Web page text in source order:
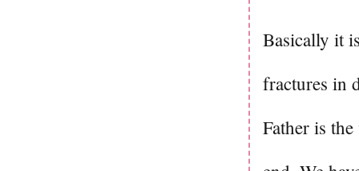
Basically it
fractures in
Father is